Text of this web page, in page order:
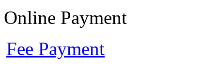
Online Payment
Fee Payment